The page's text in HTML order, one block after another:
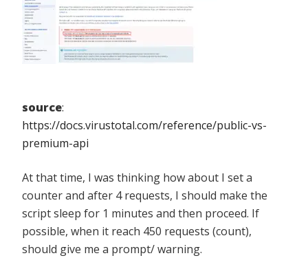
source:
https://docs.virustotal.com/reference/public-vs-
premium-api
At that time, I was thinking how about I set a
counter and after 4 requests, I should make the
script sleep for 1 minutes and then proceed. If
possible, when it reach 450 requests (count),
should give me a prompt/ warning.